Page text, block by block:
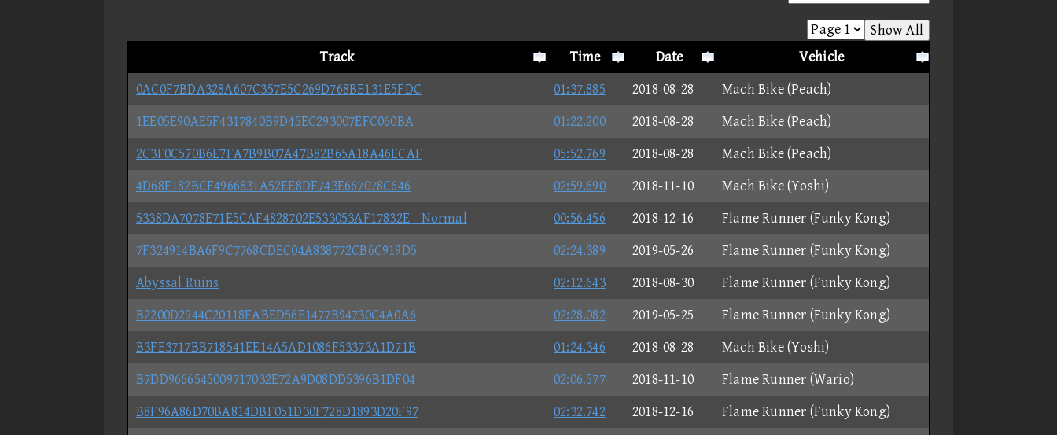
Show All
Track
Time Date
Vehicle
0AC0F7BDA328A607C357E5C269D768BE131E5FDC
01:37.885 2018-08-28
Mach Bike (Peach)
1EE05E90AE5F4317840B9D45EC293007EFC060BA
01:22.200 2018-08-28
Mach Bike (Peach)
2C3F0C570B6E7FA7B9B07A47B82B65A18A46ECAF
05:52.769 2018-08-28
Mach Bike (Peach)
4D68F182BCF4966831A52EE8DF743E667078C646
02:59.690 2018-11-10
Mach Bike (Yoshi)
5338DA7078E71E5CAF4828702E533053AF17832E - Normal
00:56.456 2018-12-16
Flame Runner (Funky Kong)
7F324914BA6F9C7768CDEC04A838772CB6C919D5
02:24.389 2019-05-26
Flame Runner (Funky Kong)
Abyssal Ruins
02:12.643 2018-08-30
Flame Runner (Funky Kong)
B2200D2944C20118FABED56E1477B94730C4A0A6
02:28.082 2019-05-25
Flame Runner (Funky Kong)
B3FE3717BB718541EE14A5AD1086F53373A1D71B
01:24.346 2018-08-28
Mach Bike (Yoshi)
B7DD9666545009717032E72A9D08DD5396B1DF04
02:06.577 2018-11-10
Flame Runner (Wario)
B8F96A86D70BA814DBF051D30F728D1893D20F97
02:32.742 2018-12-16
Flame Runner (Funky Kong)